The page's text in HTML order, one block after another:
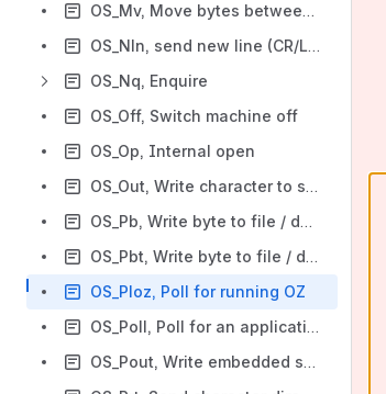
OS_Mv, Move bytes between stream and memory
OS_Nln, send new line (CR/LF) to standard output
OS_Nq, Enquire
OS_Off, Switch machine off
OS_Op, Internal open
OS_Out, Write character to standard output
OS_Pb, Write byte to file / device
OS_Pbt, Write byte to file / device with timeout
OS_Ploz, Poll for running OZ
OS_Poll, Poll for an application
OS_Pout, Write embedded string at (PC) to standard output.